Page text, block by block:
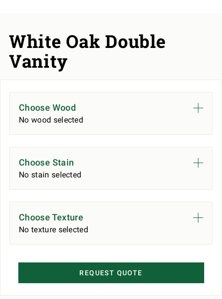
White Oak Double
Vanity
Choose Wood
No wood selected
Choose Stain
No stain selected
Choose Texture
No texture selected
REQUEST QUOTE